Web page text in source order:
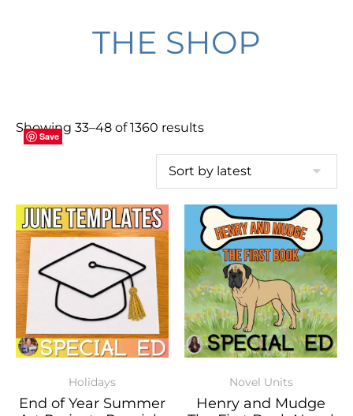
THE SHOP
Showing 33–48 of 1360 results
Save
Holidays
End of Year Summer
Save
Novel Units
Henry and Mudge
Save
Save
Save
Save
Save
Save
Save
Save
Save
Save
Save
Save
Save
Save